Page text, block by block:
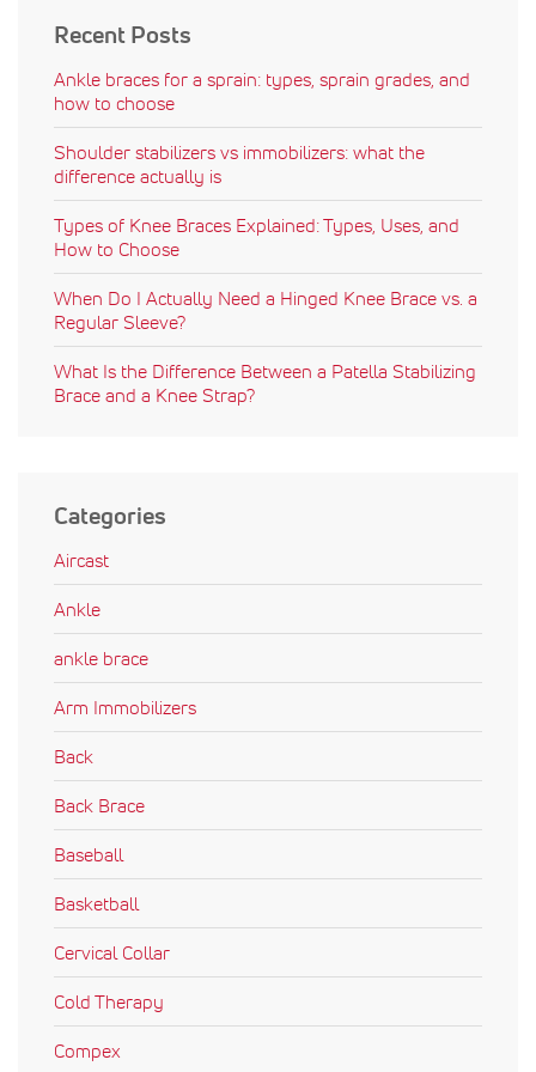
Recent Posts
Ankle braces for a sprain: types, sprain grades, and
how to choose
Shoulder stabilizers vs immobilizers: what the
difference actually is
Types of Knee Braces Explained: Types, Uses, and
How to Choose
When Do I Actually Need a Hinged Knee Brace vs. a
Regular Sleeve?
What Is the Difference Between a Patella Stabilizing
Brace and a Knee Strap?
Categories
Aircast
Ankle
ankle brace
Arm Immobilizers
Back
Back Brace
Baseball
Basketball
Cervical Collar
Cold Therapy
Compex